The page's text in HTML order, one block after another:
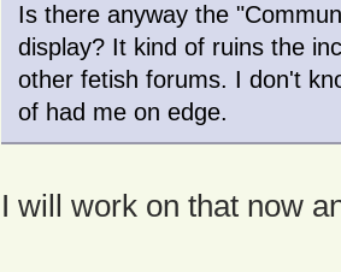
Is there anyway the
display? It kind of ruins the
other fetish forums. I don't
of had me on edge.
I will work on that now